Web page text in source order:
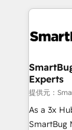
革を、構
の統合・浸透
計・構築：
計・導線
提供。 ▸
Marketo・
revenue velocity. 🚀 GTM
stalling
Scalable
across all
Accreditations. AI-Powered
custom
total reporting clarity.
Experts
提供元：
As a 3x
SmartBug